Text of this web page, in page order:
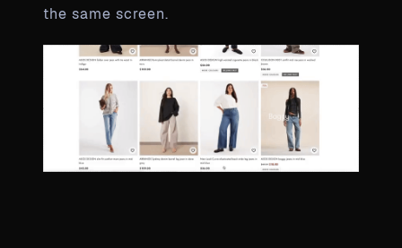
the same screen.